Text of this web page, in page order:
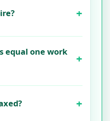
equal one work